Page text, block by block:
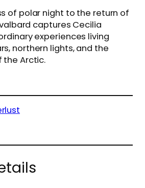
of polar night to the return of
captures Cecilia
experiences living
northern lights, and the
the Arctic.